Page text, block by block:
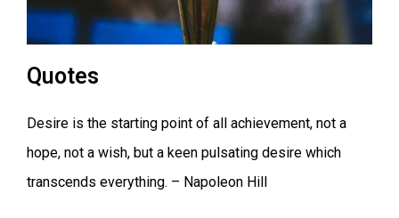
Quotes
Desire is the starting point of all achievement, not a
hope, not a wish, but a keen pulsating desire which
transcends everything. – Napoleon Hill